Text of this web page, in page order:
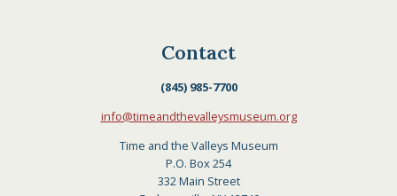
Contact
(845) 985-7700
info@timeandthevalleysmuseum.org
Time and the Valleys Museum
P.O. Box 254
332 Main Street